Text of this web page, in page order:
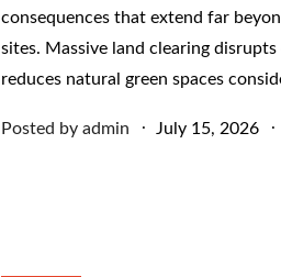
consequences that extend far
sites. Massive land clearing
reduces natural green spaces
Posted by admin
Posted
July 15, 2026